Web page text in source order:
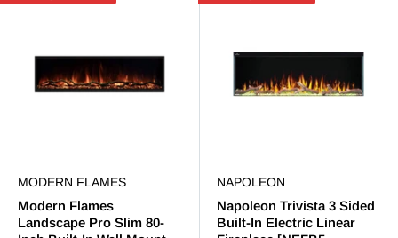
MODERN FLAMES
Modern Flames
Landscape Pro Slim 80-
NAPOLEON
Napoleon Trivista 3 Sided
Built-In Electric Linear